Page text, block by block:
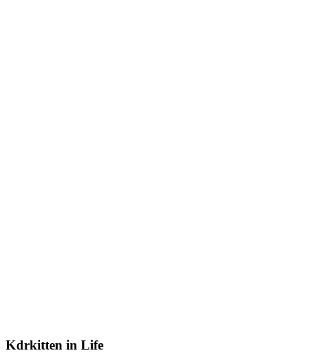
Kdrkitten in Life